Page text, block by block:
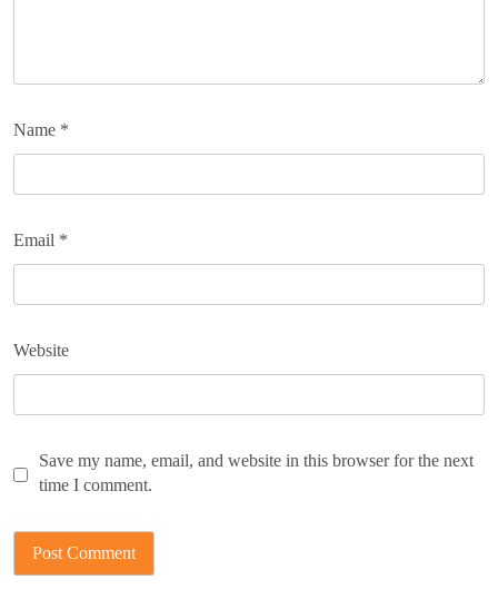
Name *
Email *
Website
Save my name, email, and website in this browser for the next
time I comment.